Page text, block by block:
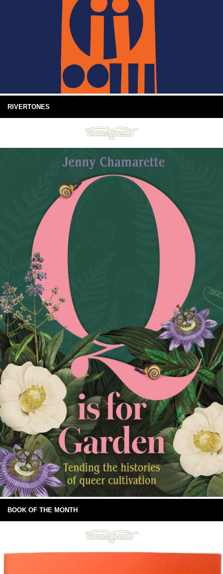
RIVERTONES
BOOK OF THE MONTH